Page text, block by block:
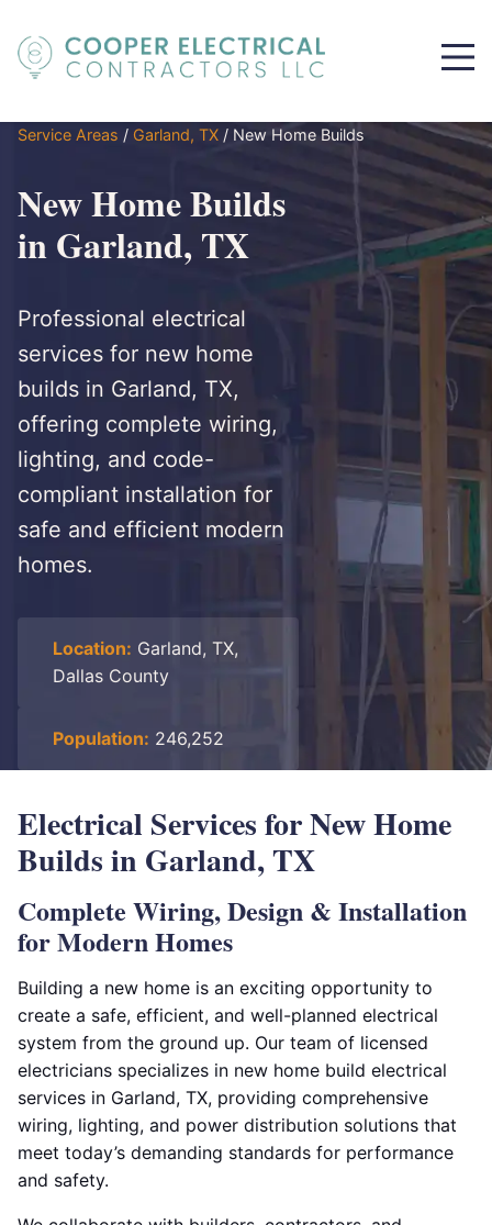
Service Areas / Garland, TX / New Home Builds
New Home Builds
in Garland, TX
Professional electrical
services for new home
builds in Garland, TX,
offering complete wiring,
lighting, and code-
compliant installation for
safe and efficient modern
homes.
Location: Garland, TX,
Dallas County
Population: 246,252
Electrical Services for New Home
Builds in Garland, TX
Complete Wiring, Design & Installation
for Modern Homes
Building a new home is an exciting opportunity to
create a safe, efficient, and well-planned electrical
system from the ground up. Our team of licensed
electricians specializes in new home build electrical
services in Garland, TX, providing comprehensive
wiring, lighting, and power distribution solutions that
meet today’s demanding standards for performance
and safety.